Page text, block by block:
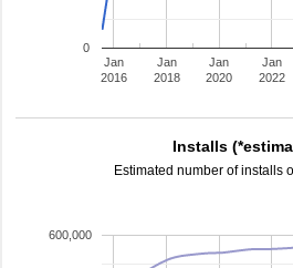
Jan
2016
Jan
2018
Jan
2020
Jan
2022
0
Installs
Estimated number of installs
600,000